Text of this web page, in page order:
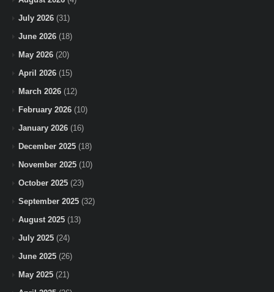
July 2026 (31)
June 2026 (18)
May 2026 (20)
April 2026 (15)
March 2026 (12)
February 2026 (10)
January 2026 (16)
December 2025 (18)
November 2025 (10)
October 2025 (23)
September 2025 (32)
August 2025 (13)
July 2025 (24)
June 2025 (26)
May 2025 (21)